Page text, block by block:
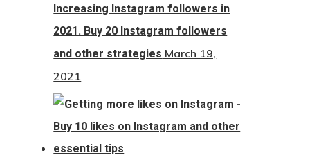
Increasing Instagram followers in
2021. Buy 20 Instagram followers
and other strategies March 19,
2021